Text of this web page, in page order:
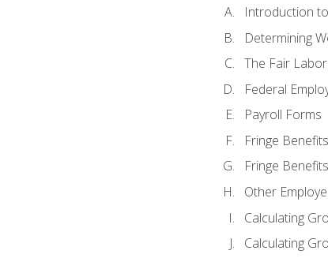
Introduction
Determining
The Fair
Federal
Payroll Forms
Fringe
Fringe
Other
Calculating
Calculating